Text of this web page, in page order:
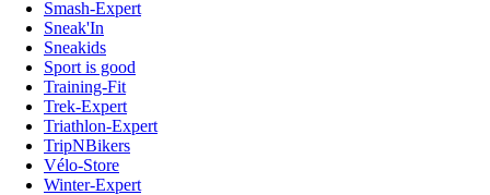
Smash-Expert
Sneak'In
Sneakids
Sport is good
Training-Fit
Trek-Expert
Triathlon-Expert
TripNBikers
Vélo-Store
Winter-Expert